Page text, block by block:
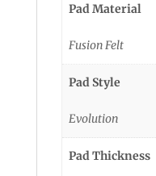
Pad Material
Fusion Felt
Pad Style
Evolution
Pad Thickness